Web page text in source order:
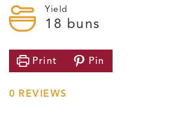
Yield
18 buns
Print Pin
0 REVIEWS